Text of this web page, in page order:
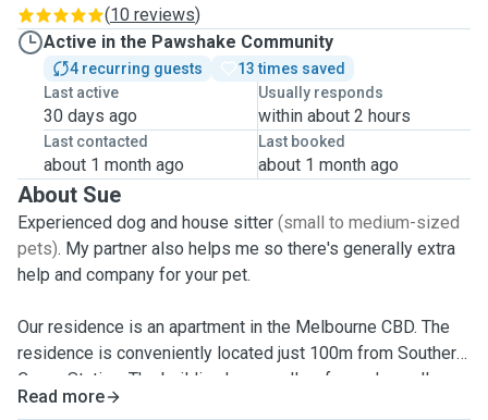
(10 reviews)
Active in the Pawshake Community
4 recurring guests
13 times saved
Last active
30 days ago
Usually responds
within about 2 hours
Last contacted
about 1 month ago
Last booked
about 1 month ago
About Sue
Experienced dog and house sitter (small to medium-sized
pets). My partner also helps me so there's generally extra
help and company for your pet.
Our residence is an apartment in the Melbourne CBD. The
residence is conveniently located just 100m from Southern
Cross Station. The building has small, safe gardens all
around for little walks when needed. There are also several
Read more